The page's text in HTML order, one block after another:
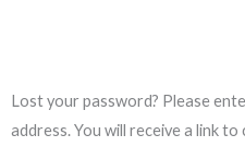
Lost your password? Please
address. You will receive a link
Required